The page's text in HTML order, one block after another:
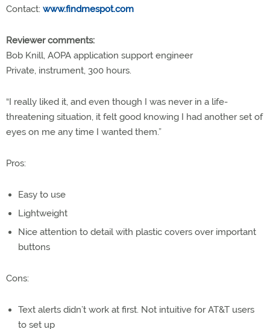
Contact: www.findmespot.com
Reviewer comments:
Bob Knill, AOPA application support engineer
Private, instrument, 300 hours.
“I really liked it, and even though I was never in a life-
threatening situation, it felt good knowing I had another set of
eyes on me any time I wanted them.”
Pros:
Easy to use
Lightweight
Nice attention to detail with plastic covers over important
buttons
Cons:
Text alerts didn’t work at first. Not intuitive for AT&T users
to set up